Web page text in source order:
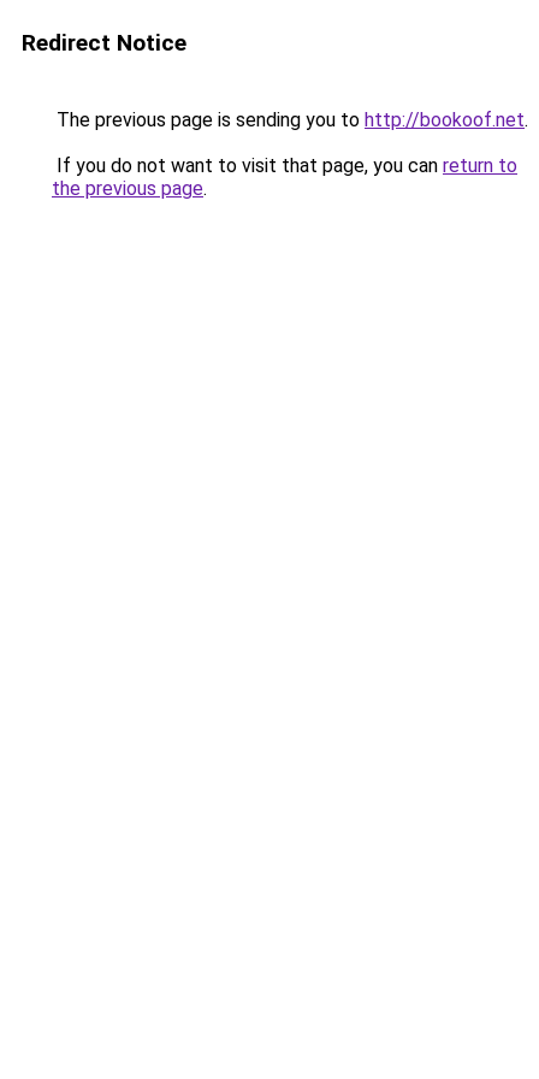
Redirect Notice
The previous page is sending you to http://bookoof.net.
If you do not want to visit that page, you can return to
the previous page.